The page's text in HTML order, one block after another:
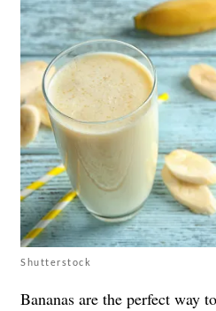
Shutterstock
Bananas are the perfect way